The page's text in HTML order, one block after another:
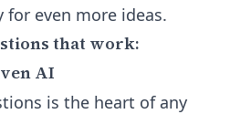
for even more ideas.
that work:
AI
is the heart of any